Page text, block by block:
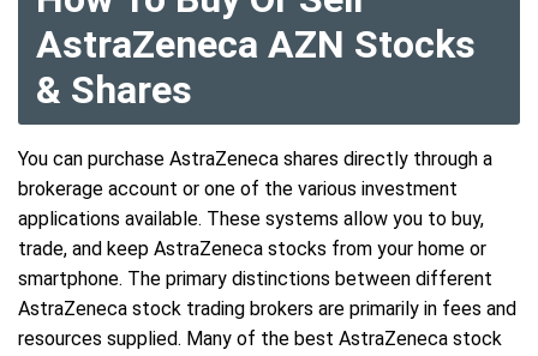
AstraZeneca AZN Stocks
& Shares
You can purchase AstraZeneca shares directly through a
brokerage account or one of the various investment
applications available. These systems allow you to buy,
trade, and keep AstraZeneca stocks from your home or
smartphone. The primary distinctions between different
AstraZeneca stock trading brokers are primarily in fees and
resources supplied. Many of the best AstraZeneca stock